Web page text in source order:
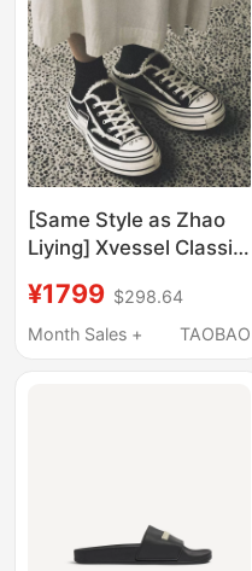
[Same Style as Zhao
Liying] Xvessel Classic
Shoes with Thick
Soles, Summer
¥1799 $298.64
Month Sales +
TAOBAO